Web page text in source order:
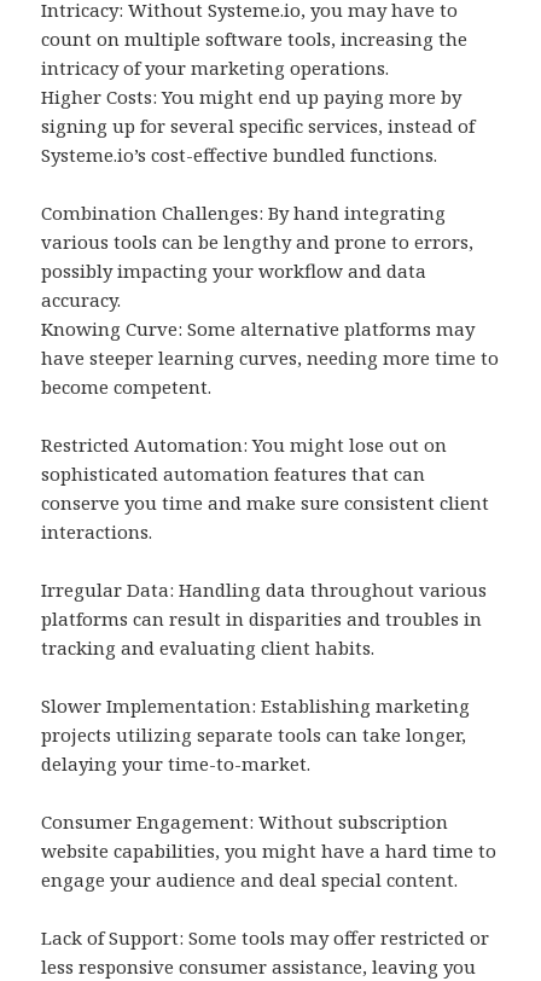
Intricacy: Without Systeme.io, you may have to
count on multiple software tools, increasing the
intricacy of your marketing operations.
Higher Costs: You might end up paying more by
signing up for several specific services, instead of
Systeme.io’s cost-effective bundled functions.
Combination Challenges: By hand integrating
various tools can be lengthy and prone to errors,
possibly impacting your workflow and data
accuracy.
Knowing Curve: Some alternative platforms may
have steeper learning curves, needing more time to
become competent.
Restricted Automation: You might lose out on
sophisticated automation features that can
conserve you time and make sure consistent client
interactions.
Irregular Data: Handling data throughout various
platforms can result in disparities and troubles in
tracking and evaluating client habits.
Slower Implementation: Establishing marketing
projects utilizing separate tools can take longer,
delaying your time-to-market.
Consumer Engagement: Without subscription
website capabilities, you might have a hard time to
engage your audience and deal special content.
Lack of Support: Some tools may offer restricted or
less responsive consumer assistance, leaving you